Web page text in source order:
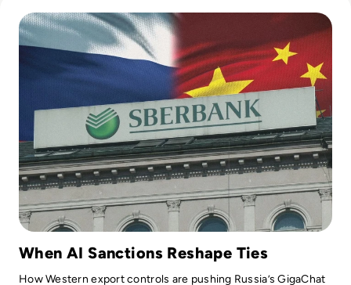
When AI Sanctions Reshape Ties
How Western export controls are pushing Russia’s GigaChat